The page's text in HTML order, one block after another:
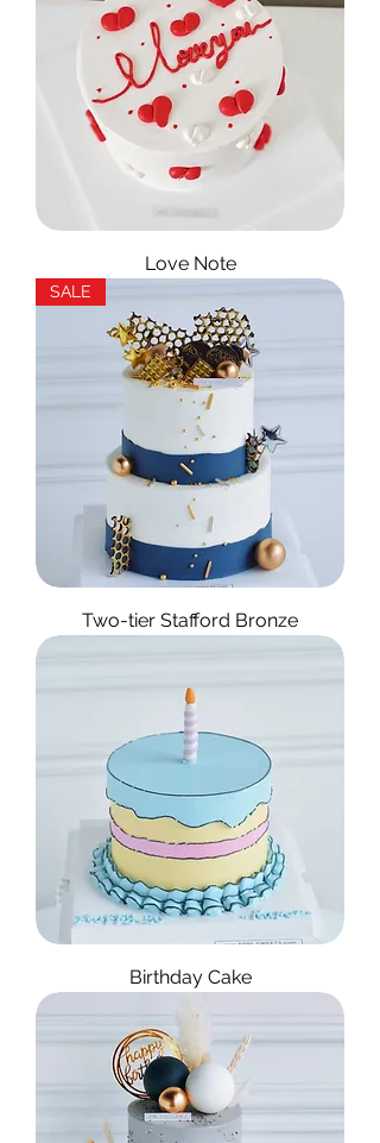
Love Note
SALE
Two-tier Stafford Bronze
Birthday Cake